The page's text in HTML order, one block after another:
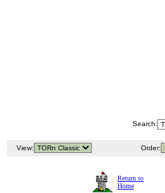
Search:
View: Order:
Return to
Home